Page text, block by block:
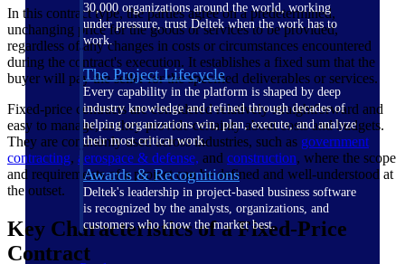
30,000 organizations around the world, working
under pressure, trust Deltek when the work has to
work.
The Project Lifecycle
Every capability in the platform is shaped by deep
industry knowledge and refined through decades of
helping organizations win, plan, execute, and analyze
their most critical work.
Awards & Recognitions
Deltek's leadership in project-based business software
is recognized by the analysts, organizations, and
customers who know the market best.
In this contract type, the parties agree on a predetermined,
unchanging price for the goods or services to be provided,
regardless of any changes in costs or circumstances encountered
during the contract's execution. It establishes a fixed sum that the
buyer will pay the seller for the specified deliverables or services.
Fixed-price contracts are considered relatively straightforward and
easy to manage, as they provide certainty about costs and budgets.
They are commonly used across industries, such as government
contracting, aerospace & defense, and construction, where the scope
and requirements of a project can be defined and well-understood at
the outset.
Key Characteristics of a Fixed-Price
Contract